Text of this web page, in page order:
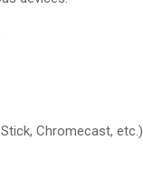
Chromecast, etc.)